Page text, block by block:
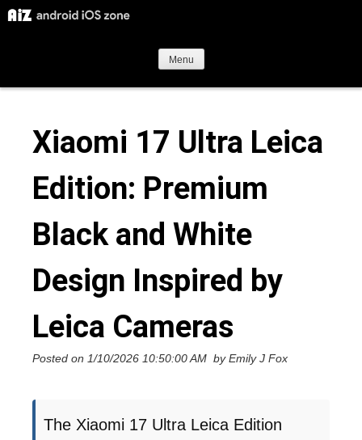
S
p
Menu
Xiaomi 17 Ultra Leica
Edition: Premium
Black and White
Design Inspired by
Leica Cameras
Posted on 1/10/2026 10:50:00 AM byEmily J Fox
The Xiaomi 17 Ultra Leica Edition